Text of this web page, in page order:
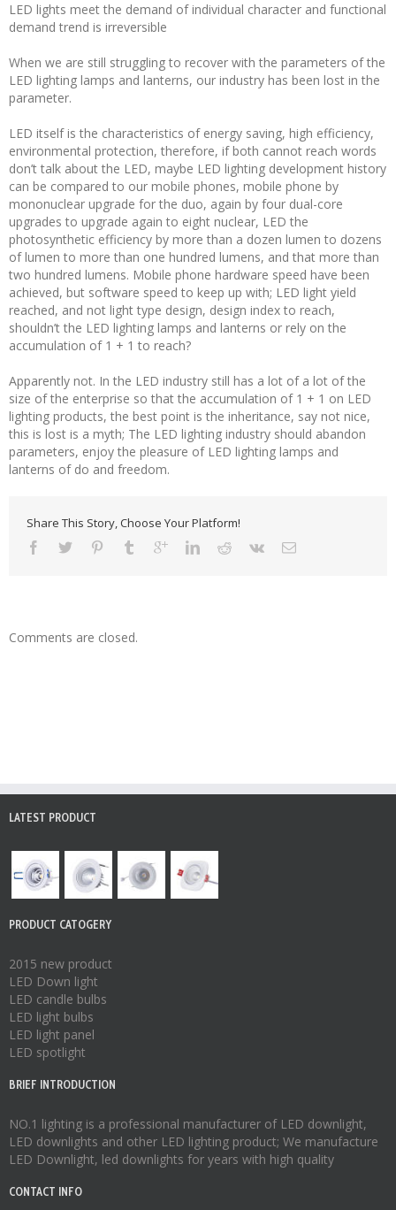
LED lights meet the demand of individual character and functional
demand trend is irreversible
When we are still struggling to recover with the parameters of the
LED lighting lamps and lanterns, our industry has been lost in the
parameter.
LED itself is the characteristics of energy saving, high efficiency,
environmental protection, therefore, if both cannot reach words
don’t talk about the LED, maybe LED lighting development history
can be compared to our mobile phones, mobile phone by
mononuclear upgrade for the duo, again by four dual-core
upgrades to upgrade again to eight nuclear, LED the
photosynthetic efficiency by more than a dozen lumen to dozens
of lumen to more than one hundred lumens, and that more than
two hundred lumens. Mobile phone hardware speed have been
achieved, but software speed to keep up with; LED light yield
reached, and not light type design, design index to reach,
shouldn’t the LED lighting lamps and lanterns or rely on the
accumulation of 1 + 1 to reach?
Apparently not. In the LED industry still has a lot of a lot of the
size of the enterprise so that the accumulation of 1 + 1 on LED
lighting products, the best point is the inheritance, say not nice,
this is lost is a myth; The LED lighting industry should abandon
parameters, enjoy the pleasure of LED lighting lamps and
lanterns of do and freedom.
Share This Story, Choose Your Platform!
Comments are closed.
LATEST PRODUCT
PRODUCT CATOGERY
2015 new product
LED Down light
LED candle bulbs
LED light bulbs
LED light panel
LED spotlight
BRIEF INTRODUCTION
NO.1 lighting is a professional manufacturer of LED downlight,
LED downlights and other LED lighting product; We manufacture
LED Downlight, led downlights for years with high quality
CONTACT INFO